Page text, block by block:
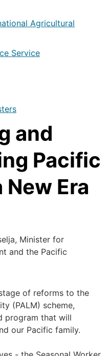
Agricultural
Service
and
Pacific
Era
Minister for
and the Pacific
of reforms to the
(PALM) scheme,
program that will
our Pacific family.